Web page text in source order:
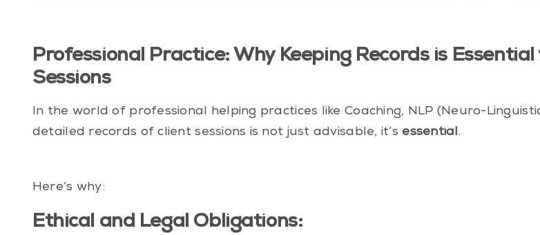
Professional Practice: Why Keeping Records is
Sessions
In the world of professional helping practices like Coaching, NLP (Neuro-
detailed records of client sessions is not just advisable, it’s essential.
Here’s why:
Ethical and Legal Obligations: